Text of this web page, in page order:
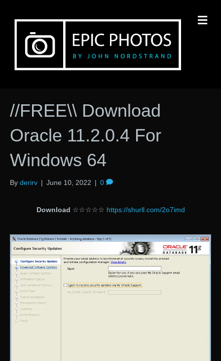
//FREE\\ Download
Oracle 11.2.0.4 For
Windows 64
By derirv | June 10, 2022 | 0
Download ☆☆☆☆☆ https://shurll.com/2o7imd